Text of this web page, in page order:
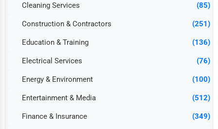
Cleaning Services (85)
Construction & Contractors (251)
Education & Training (136)
Electrical Services (76)
Energy & Environment (100)
Entertainment & Media (512)
Finance & Insurance (349)